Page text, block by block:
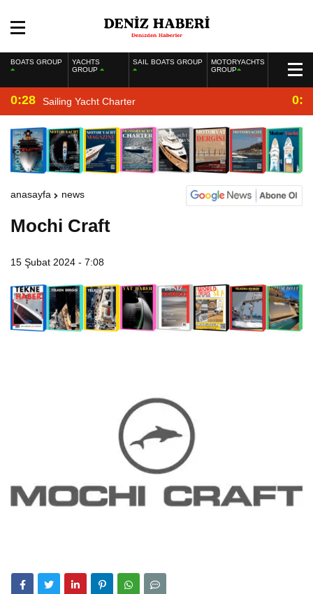
BOATS GROUP
YACHTS
GROUP
SAIL BOATS GROUP
MOTORYACHTS
GROUP
0:28 Sailing Yacht Charter
anasayfa news
Mochi Craft
15 Şubat 2024 - 7:08